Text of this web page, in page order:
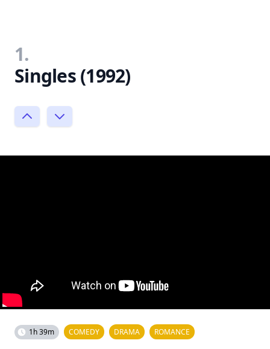
1.
Singles (1992)
1h 39m COMEDY DRAMA ROMANCE